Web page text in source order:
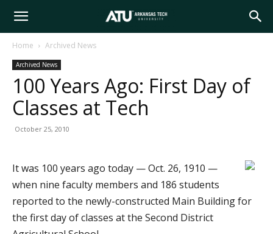
Arkansas
Tech
Home Archived News
Archived News
100 Years Ago: First Day of
Classes at Tech
October 25, 2010
It was 100 years ago today — Oct. 26, 1910 —
when nine faculty members and 186 students
reported to the newly-constructed Main Building for
the first day of classes at the Second District